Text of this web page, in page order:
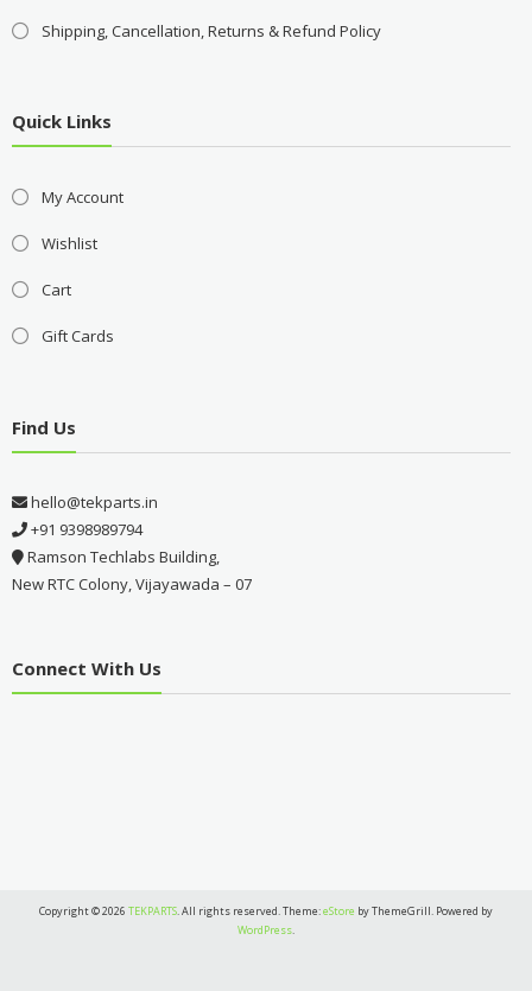
Shipping, Cancellation, Returns & Refund Policy
Quick Links
My Account
Wishlist
Cart
Gift Cards
Find Us
hello@tekparts.in
+91 9398989794
Ramson Techlabs Building,
New RTC Colony, Vijayawada – 07
Connect With Us
Copyright © 2026 TEKPARTS. All rights reserved. Theme:eStore by ThemeGrill. Powered by
WordPress.